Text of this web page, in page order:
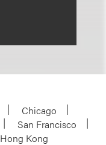
Chicago
San Francisco
Hong Kong